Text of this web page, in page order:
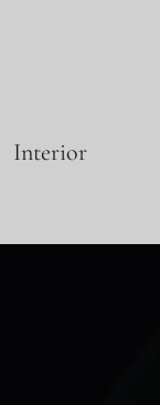
Interior